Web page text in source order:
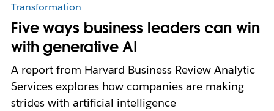
Transformation
Five ways business leaders can win
with generative AI
A report from Harvard Business Review Analytic
Services explores how companies are making
strides with artificial intelligence